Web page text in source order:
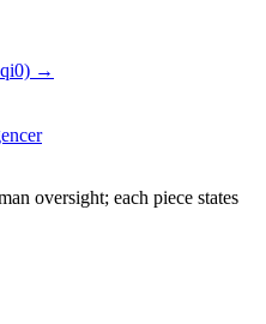
→
oversight; each piece states